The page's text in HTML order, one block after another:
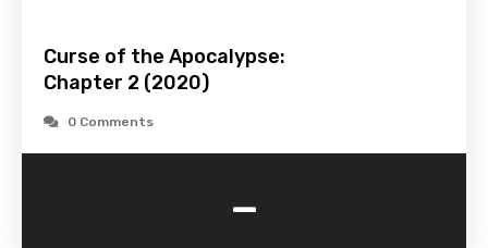
Curse of the Apocalypse:
Chapter 2 (2020)
0 Comments
-